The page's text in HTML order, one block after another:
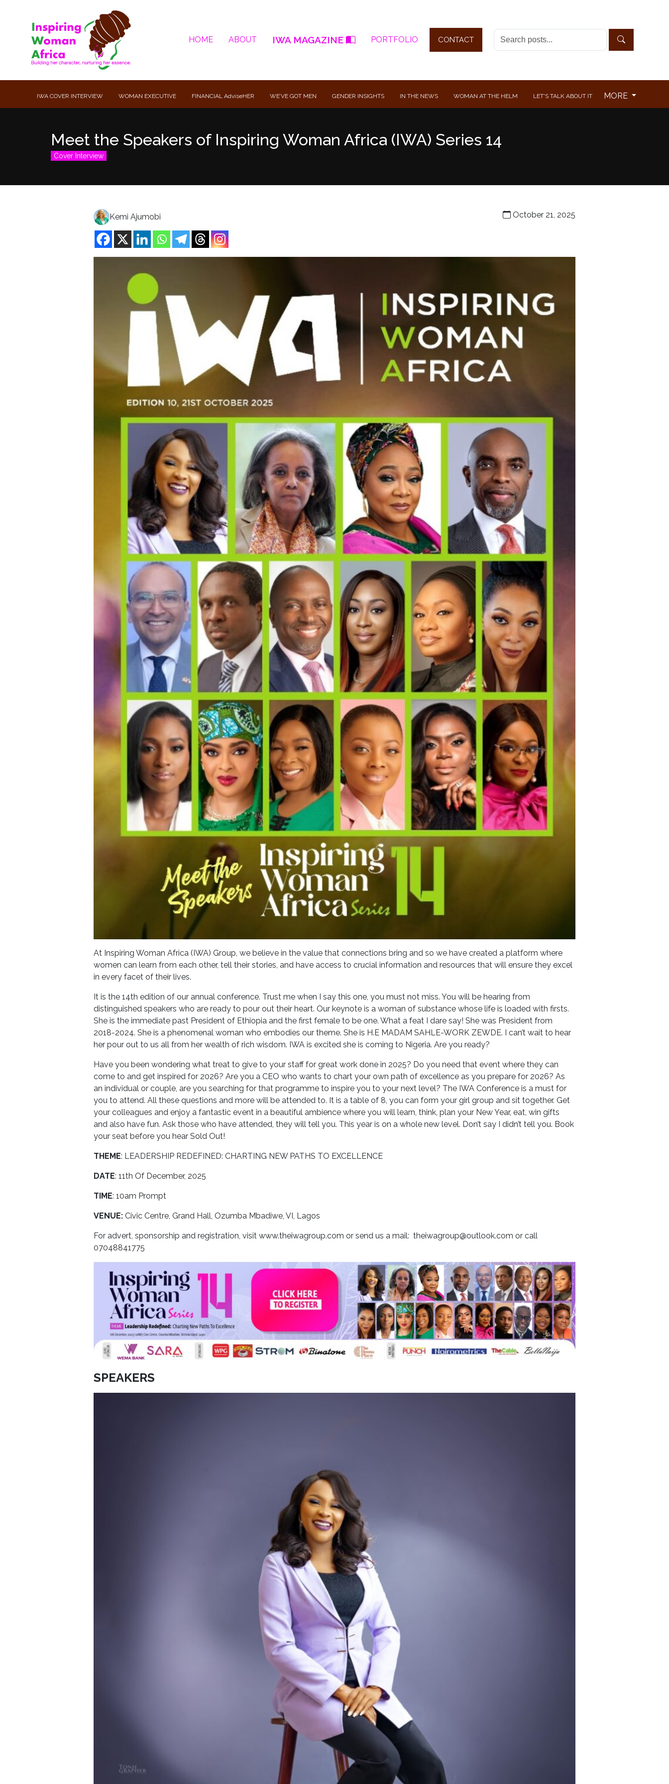
HOME ABOUT IWA MAGAZINE PORTFOLIO CONTACT
IWA COVER INTERVIEW WOMAN EXECUTIVE FINANCIAL AdviseHER WE’VE GOT MEN GENDER INSIGHTS IN THE NEWS WOMAN AT THE HELM LET'S TALK ABOUT IT MORE
Meet the Speakers of Inspiring Woman Africa (IWA) Series 14
Cover Interview
Kemi Ajumobi October 21, 2025
At Inspiring Woman Africa (IWA) Group, we believe in the value that connections bring and so we have created a platform where
women can learn from each other, tell their stories, and have access to crucial information and resources that will ensure they excel
in every facet of their lives.
It is the 14th edition of our annual conference. Trust me when I say this one, you must not miss. You will be hearing from
distinguished speakers who are ready to pour out their heart. Our keynote is a woman of substance whose life is loaded with firsts.
She is the immediate past President of Ethiopia and the first female to be one. What a feat I dare say! She was President from
2018-2024. She is a phenomenal woman who embodies our theme. She is H.E MADAM SAHLE-WORK ZEWDE. I can’t wait to hear
her pour out to us all from her wealth of rich wisdom. IWA is excited she is coming to Nigeria. Are you ready?
Have you been wondering what treat to give to your staff for great work done in 2025? Do you need that event where they can
come to and get inspired for 2026? Are you a CEO who wants to chart your own path of excellence as you prepare for 2026? As
an individual or couple, are you searching for that programme to inspire you to your next level? The IWA Conference is a must for
you to attend. All these questions and more will be attended to. It is a table of 8, you can form your girl group and sit together. Get
your colleagues and enjoy a fantastic event in a beautiful ambience where you will learn, think, plan your New Year, eat, win gifts
and also have fun. Ask those who have attended, they will tell you. This year is on a whole new level. Don’t say I didn’t tell you. Book
your seat before you hear Sold Out!
THEME: LEADERSHIP REDEFINED: CHARTING NEW PATHS TO EXCELLENCE
DATE: 11th Of December, 2025
TIME: 10am Prompt
VENUE: Civic Centre, Grand Hall, Ozumba Mbadiwe, VI, Lagos
For advert, sponsorship and registration, visit www.theiwagroup.com or send us a mail: theiwagroup@outlook.com or call
07048841775
SPEAKERS